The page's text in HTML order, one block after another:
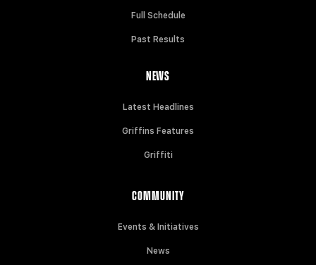
Full Schedule
Past Results
NEWS
Latest Headlines
Griffins Features
Griffiti
COMMUNITY
Events & Initiatives
News